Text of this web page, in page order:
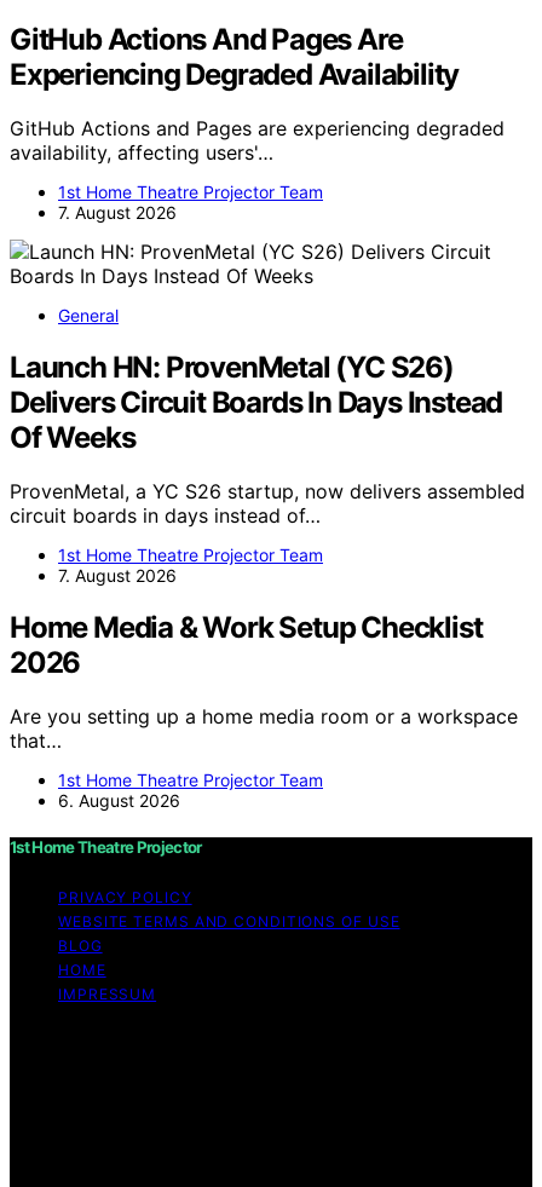
GitHub Actions And Pages Are
Experiencing Degraded Availability
GitHub Actions and Pages are experiencing degraded
availability, affecting users'…
1st Home Theatre Projector Team
7. August 2026
General
Launch HN: ProvenMetal (YC S26)
Delivers Circuit Boards In Days Instead
Of Weeks
ProvenMetal, a YC S26 startup, now delivers assembled
circuit boards in days instead of…
1st Home Theatre Projector Team
7. August 2026
Home Media & Work Setup Checklist
2026
Are you setting up a home media room or a workspace
that…
1st Home Theatre Projector Team
6. August 2026
1st Home Theatre Projector
PRIVACY POLICY
WEBSITE TERMS AND CONDITIONS OF USE
BLOG
HOME
IMPRESSUM